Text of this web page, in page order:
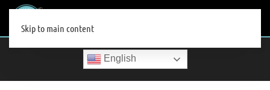
Skip to main content
English